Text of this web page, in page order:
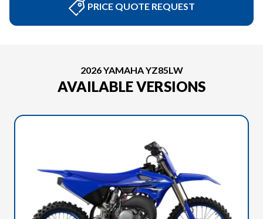
PRICE QUOTE REQUEST
2026 YAMAHA YZ85LW
AVAILABLE VERSIONS